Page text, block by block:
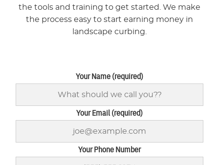
the tools and training to get started. We make
the process easy to start earning money in
landscape curbing.
Your Name (required)
Your Email (required)
Your Phone Number